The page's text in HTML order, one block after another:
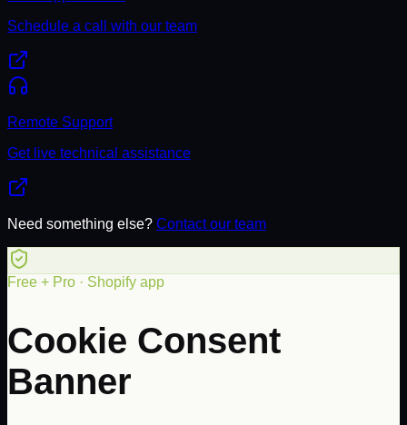
Schedule a call with our team
Remote Support
Get live technical assistance
Need something else? Contact our team
Free + Pro · Shopify app
Cookie Consent
Banner